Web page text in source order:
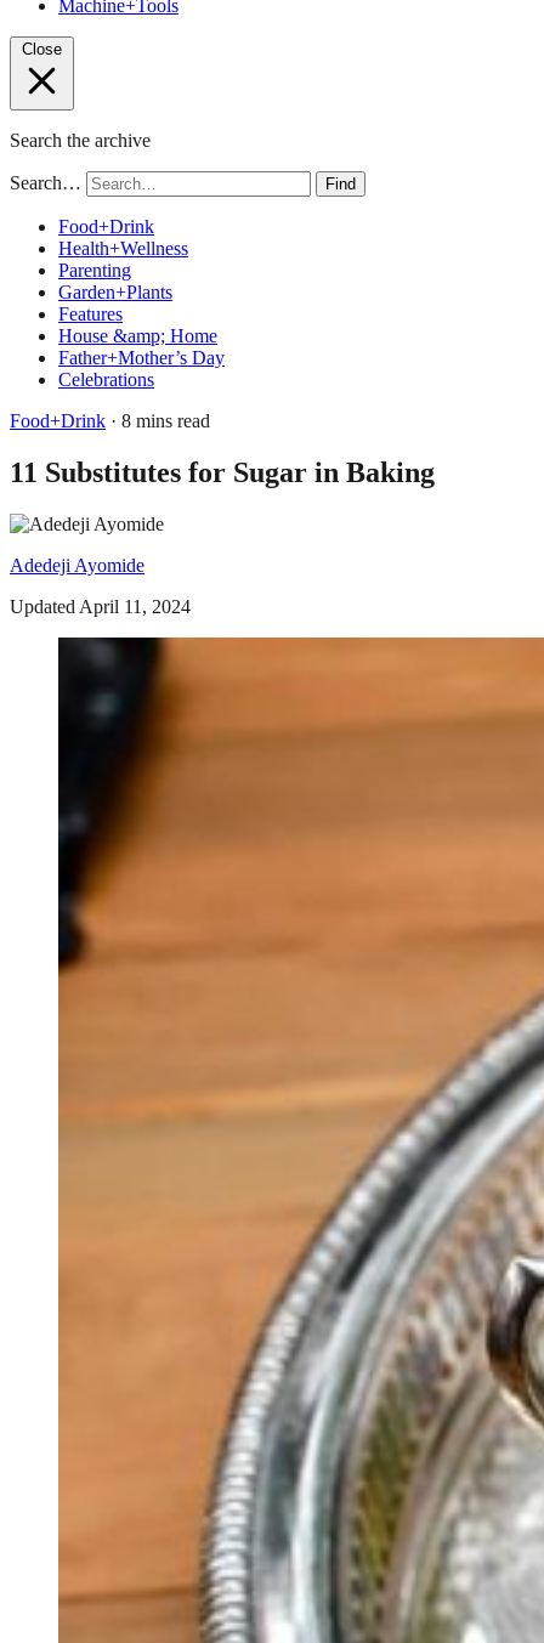
Machine+Tools
Close
Search the archive
Search… Find
Food+Drink
Health+Wellness
Parenting
Garden+Plants
Features
House &amp; Home
Father+Mother’s Day
Celebrations
Food+Drink · 8 mins read
11 Substitutes for Sugar in Baking
Adedeji Ayomide
Updated April 11, 2024